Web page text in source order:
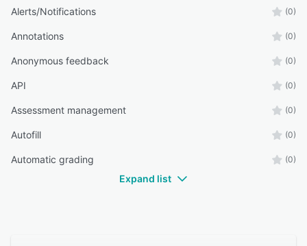
Alerts/Notifications (0)
Annotations (0)
Anonymous feedback (0)
API (0)
Assessment management (0)
Autofill (0)
Automatic grading (0)
Expand list